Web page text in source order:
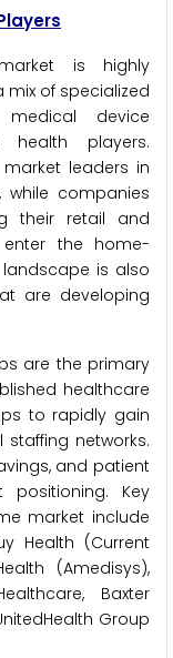
is highly
of specialized
medical device
health players.
leaders in
companies
their retail and
the home-
is also
are developing
are the primary
healthcare
to rapidly gain
networks.
and patient
Key
market include
Health (Current
(Amedisys),
Baxter
Group